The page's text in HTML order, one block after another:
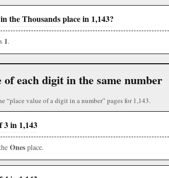
the Thousands place in 1,143?
1.
of each digit in the same number
“place value of a digit in a number” pages for 1,143.
3 in 1,143
Ones place.